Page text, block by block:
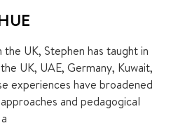
UK, Stephen has taught in
UK, UAE, Germany, Kuwait,
experiences have broadened
and pedagogical